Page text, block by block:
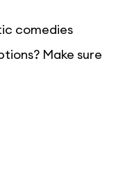
comedies
Make sure